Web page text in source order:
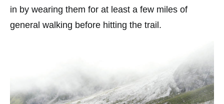
in by wearing them for at least a few miles of
general walking before hitting the trail.